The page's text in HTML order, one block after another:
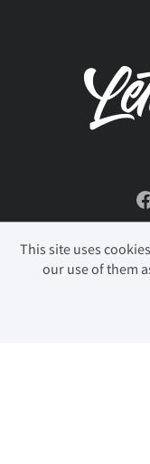
© 2023
This site uses
our use of them